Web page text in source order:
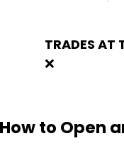
TRADES AT
❌
How to Open